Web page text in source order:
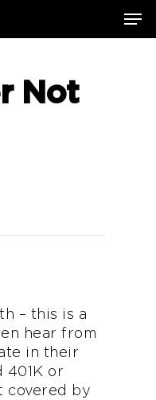
Not
– this is a
hear from
in their
401K or
covered by